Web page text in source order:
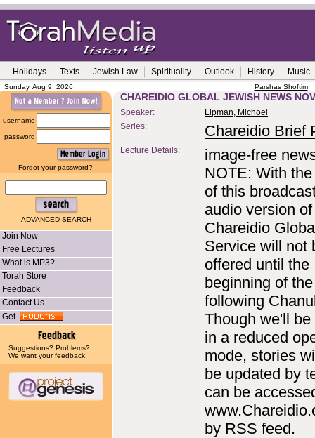
Holidays Texts Jewish Law Spirituality Outlook History Music
Sunday, Aug 9, 2026 Parshas Shoftim
username
password
Forgot your password?
ADVANCED SEARCH
Join Now
Free Lectures
What is MP3?
Torah Store
Feedback
Contact Us
Get
Suggestions? Problems?
We want yourfeedback!
CHAREIDIO GLOBAL JEWISH NEWS
Speaker:
Lipman, Michoel
Series:
Chareidio Brief
Lecture Details:
image-free
NOTE: With
of this
audio version
Chareidio
Service will not
offered until the
beginning of
following
Though we'll be
in a reduced
mode, stories
be updated by
can be
by RSS feed.